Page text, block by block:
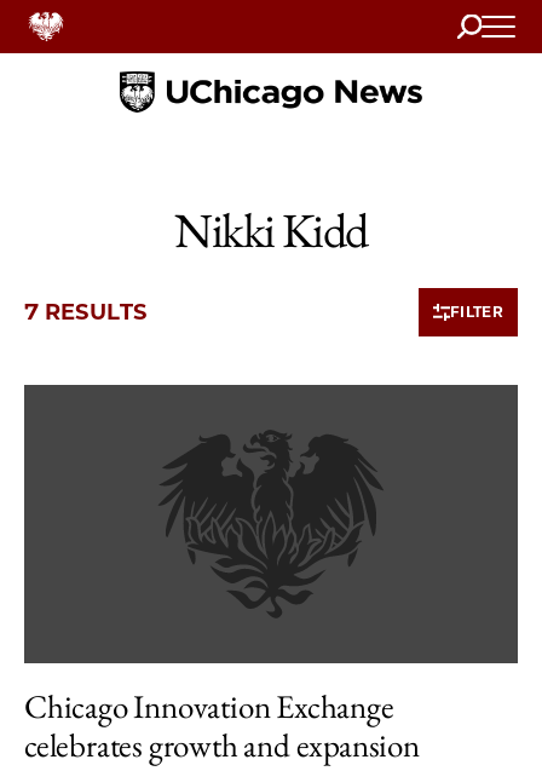
Search
Home
Nikki Kidd
7 RESULTS FILTER
Chicago Innovation Exchange
celebrates growth and expansion